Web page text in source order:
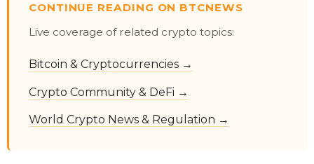
CONTINUE READING ON BTCNEWS
Live coverage of related crypto topics:
Bitcoin & Cryptocurrencies →
Crypto Community & DeFi →
World Crypto News & Regulation →